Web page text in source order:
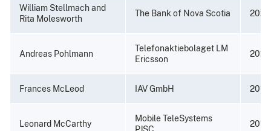
William Stellmach and
Rita Molesworth
The Bank of Nova Scotia 2021
Andreas Pohlmann
Telefonaktiebolaget LM
Ericsson
2020
Frances McLeod IAV GmbH 2019
Leonard McCarthy
Mobile TeleSystems
PJSC
2019